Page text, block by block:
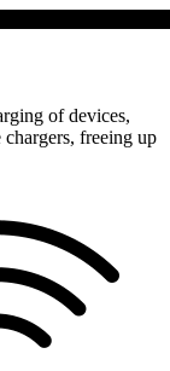
of devices,
freeing up